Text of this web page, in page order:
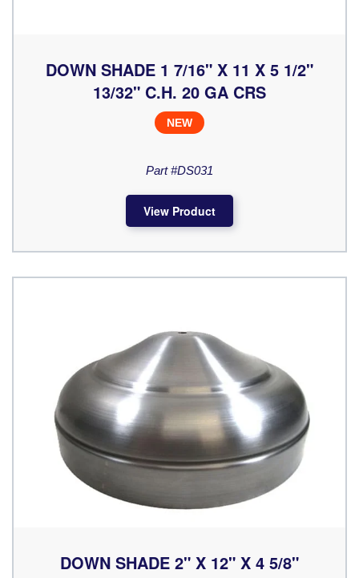
DOWN SHADE 1 7/16" X 11 X 5 1/2"
13/32" C.H. 20 GA CRS
NEW
Part #DS031
View Product
DOWN SHADE 2" X 12" X 4 5/8"